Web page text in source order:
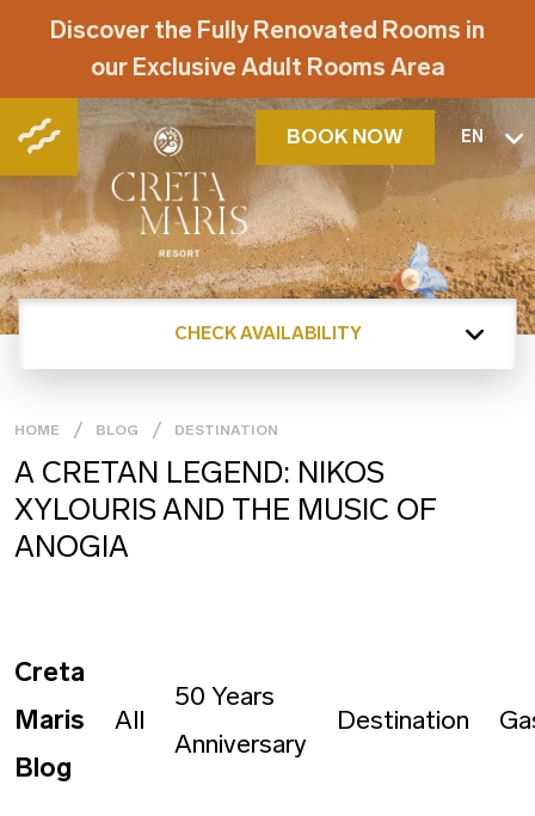
Discover the Fully Renovated Rooms in
our Exclusive Adult Rooms Area
BOOK NOW EN
CHECK AVAILABILITY
HOME BLOG DESTINATION
Α CRETAN LEGEND: NIKOS
XYLOURIS AND THE MUSIC OF
ANOGIA
Creta
Maris
Blog
All
50 Years
Anniversary
Destination